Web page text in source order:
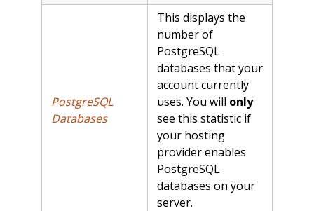
PostgreSQL
Databases
This displays the
number of
PostgreSQL
databases that your
account currently
uses. You will only
see this statistic if
your hosting
provider enables
PostgreSQL
databases on your
server.